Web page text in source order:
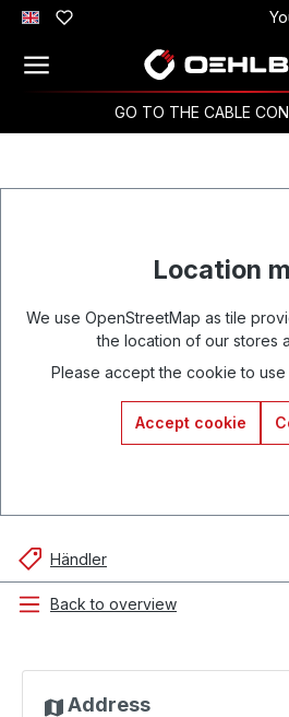
Skip to main content
GO TO THE CABLE
Location
We use OpenStreetMap as tile
the location of our stores
Please accept the cookie to
Accept cookie
Händler
Back to overview
Address